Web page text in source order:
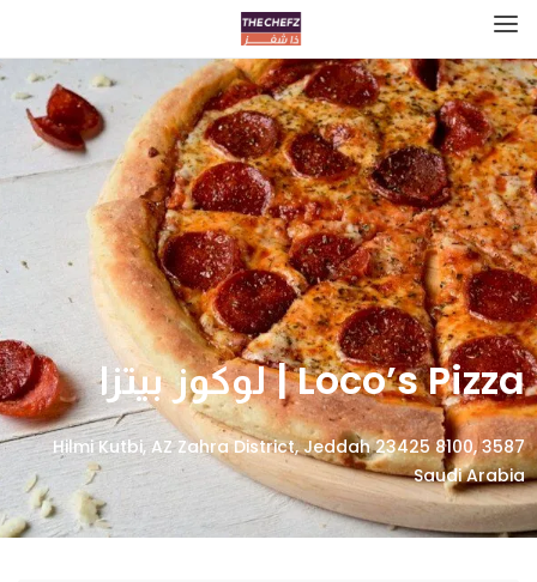
Loco’s Pizza | لوكوز بيتزا
3587 Hilmi Kutbi, AZ Zahra District, Jeddah 23425 8100,
Saudi Arabia